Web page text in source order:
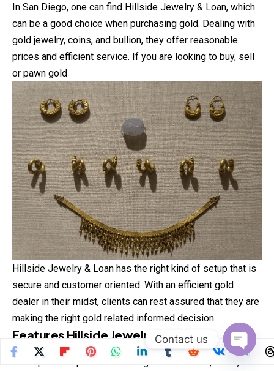
In San Diego, one can find Hillside Jewelry & Loan, which
can be a good choice when purchasing gold. Dealing with
gold jewelry, coins, and bullion, they offer reasonable
prices and efficient service. If you are looking to buy, sell
or pawn gold
Hillside Jewelry & Loan has the right kind of setup that is
secure and customer oriented. With an efficient gold
dealer in their midst, clients can rest assured that they are
making the right gold related informed decision.
Features Hillside Jewelry & Loan
Depths of specialization in gold ornaments, coins, and
Contact us